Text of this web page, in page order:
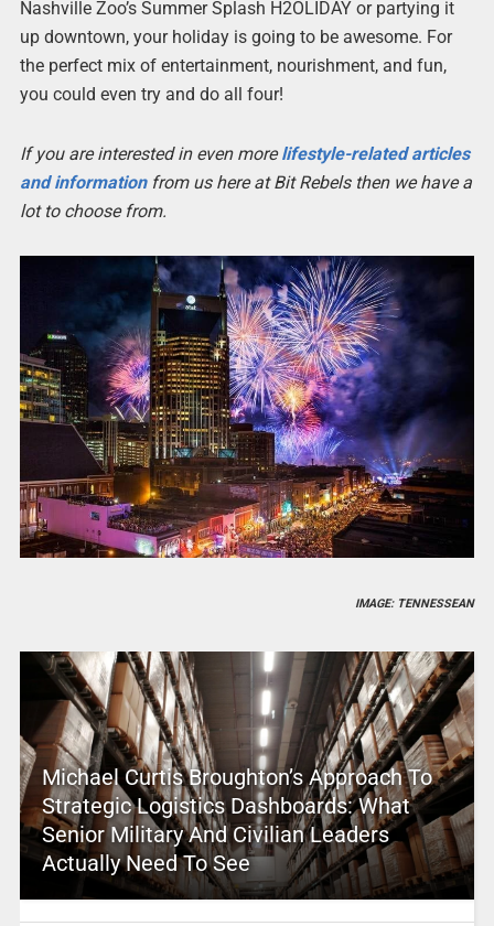
Nashville Zoo’s Summer Splash H2OLIDAY or partying it
up downtown, your holiday is going to be awesome. For
the perfect mix of entertainment, nourishment, and fun,
you could even try and do all four!
If you are interested in even morelifestyle-related articles
and informationfrom us here at Bit Rebels then we have a
lot to choose from.
IMAGE: TENNESSEAN
Michael Curtis Broughton’s Approach To
Strategic Logistics Dashboards: What
Senior Military And Civilian Leaders
Actually Need To See